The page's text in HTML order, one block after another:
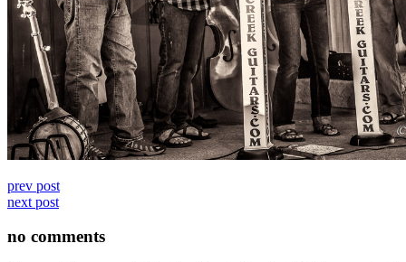
prev post
next post
no comments